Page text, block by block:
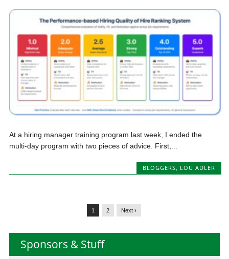
At a hiring manager training program last week, I ended the
multi-day program with two pieces of advice. First,...
BLOGGERS, LOU ADLER
1 2 Next ›
Sponsors & Stuff